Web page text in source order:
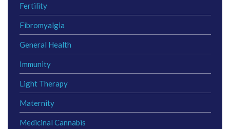
Fertility
Fibromyalgia
General Health
Immunity
Light Therapy
Maternity
Medicinal Cannabis